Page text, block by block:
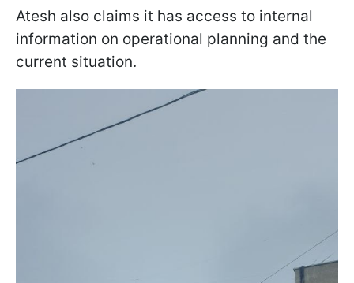
Atesh also claims it has access to internal
information on operational planning and the
current situation.